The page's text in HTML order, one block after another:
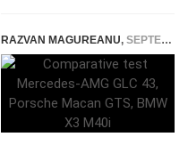
RAZVAN MAGUREANU, SEPTEMBER 30, 2020